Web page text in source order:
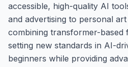
accessible, high-quality AI
and advertising to personal
combining transformer-based
setting new standards in AI-
beginners while providing